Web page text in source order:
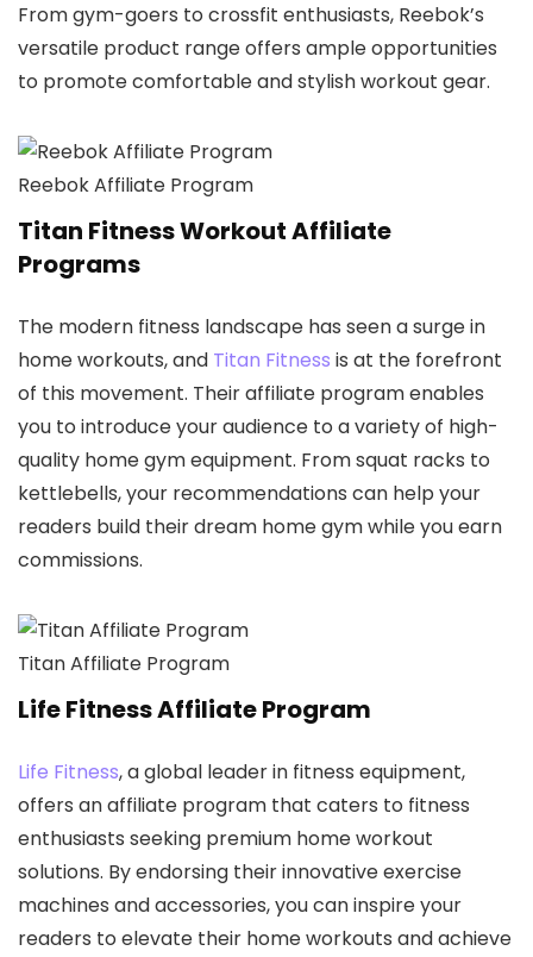
From gym-goers to crossfit enthusiasts, Reebok’s
versatile product range offers ample opportunities
to promote comfortable and stylish workout gear.
Reebok Affiliate Program
Titan Fitness Workout Affiliate
Programs
The modern fitness landscape has seen a surge in
home workouts, and Titan Fitness is at the forefront
of this movement. Their affiliate program enables
you to introduce your audience to a variety of high-
quality home gym equipment. From squat racks to
kettlebells, your recommendations can help your
readers build their dream home gym while you earn
commissions.
Titan Affiliate Program
Life Fitness Affiliate Program
Life Fitness, a global leader in fitness equipment,
offers an affiliate program that caters to fitness
enthusiasts seeking premium home workout
solutions. By endorsing their innovative exercise
machines and accessories, you can inspire your
readers to elevate their home workouts and achieve